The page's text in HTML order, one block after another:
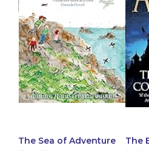
The Sea of Adventure
The